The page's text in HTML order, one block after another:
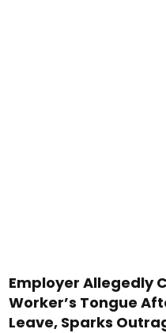
Employer Allegedly
Worker’s Tongue
Leave, Sparks